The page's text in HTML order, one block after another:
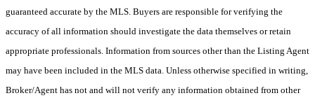
guaranteed accurate by the MLS. Buyers are responsible for verifying the
accuracy of all information should investigate the data themselves or retain
appropriate professionals. Information from sources other than the Listing Agent
may have been included in the MLS data. Unless otherwise specified in writing,
Broker/Agent has not and will not verify any information obtained from other